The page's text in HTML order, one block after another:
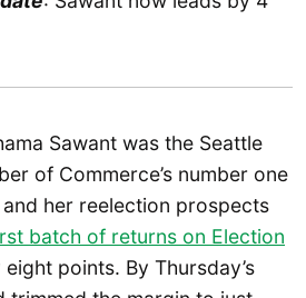
Sawant was the Seattle
of Commerce’s number one
her reelection prospects
batch of returns on Election
points. By Thursday’s